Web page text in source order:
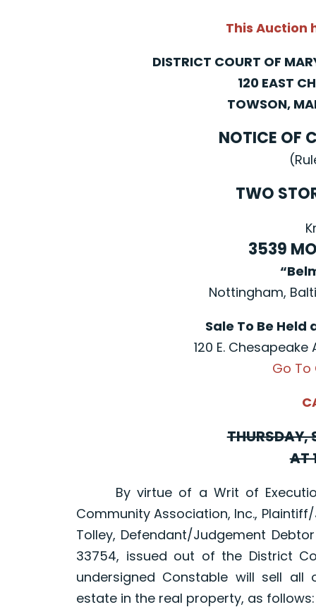
This Auction
DISTRICT COURT OF
120 EAST
TOWSON,
NOTICE OF
TWO
3539
Nottingham,
Sale To Be
120 E. Chesapeake
Go To
THURSDAY,
AT
By virtue of a Writ of
Community Association, Inc.,
Tolley, Defendant/Judgement
33754, issued out of the District
undersigned Constable will sell all
estate in the real property, as follows: